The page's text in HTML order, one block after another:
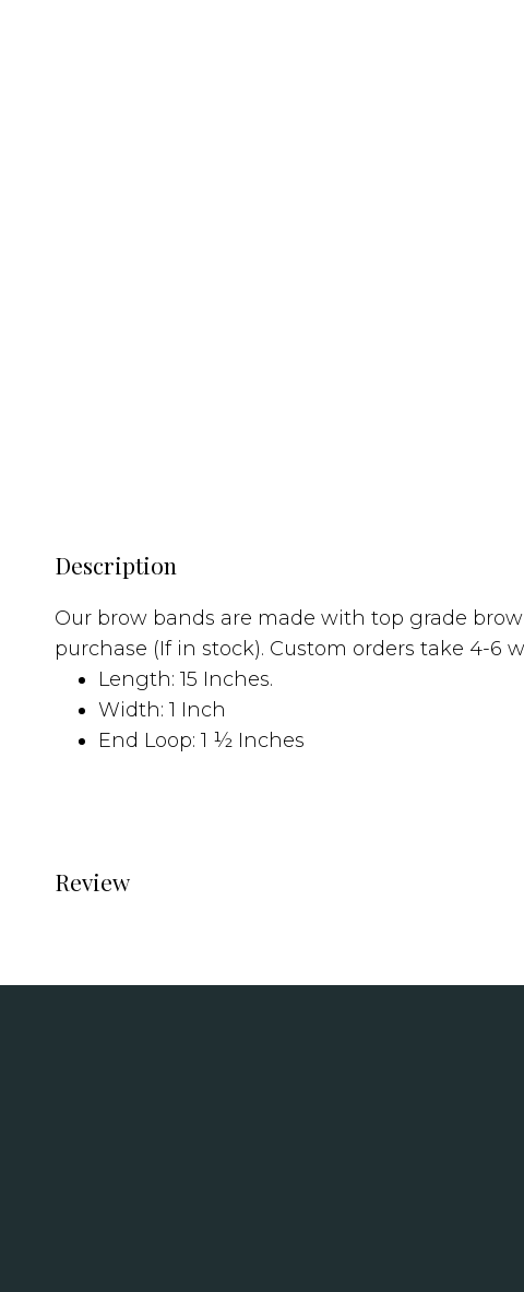
Description
Our brow bands are made with top grade
purchase (If in stock). Custom orders take 4-6
Length: 15 Inches.
Width: 1 Inch
End Loop: 1 ½ Inches
Review